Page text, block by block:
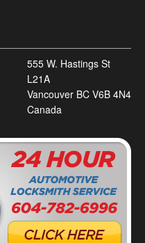
555 W. Hastings St
L21A
Vancouver BC V6B 4N4
Canada